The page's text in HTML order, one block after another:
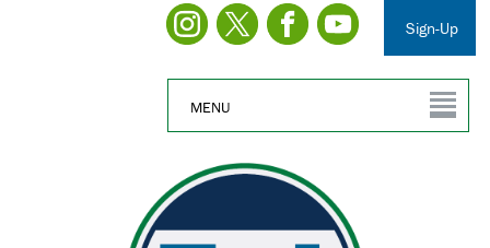
Sign-Up
MENU